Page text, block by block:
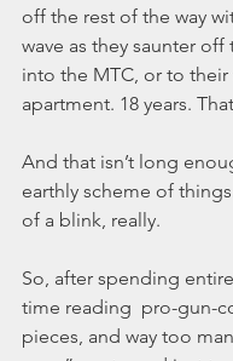
off the rest of the way
wave as they saunter
into the MTC, or to their
apartment. 18 years.
And that isn’t long
earthly scheme of
of a blink, really.
So, after spending
time reading  pro-gun-
pieces, and way too